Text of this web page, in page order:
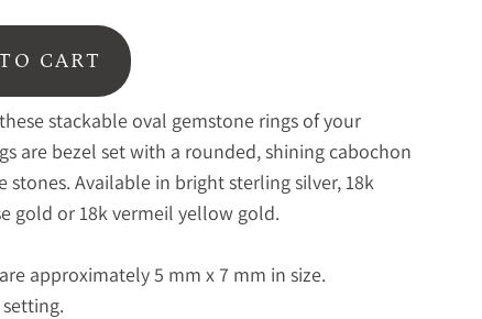
CART
stackable oval gemstone rings of your
are bezel set with a rounded, shining cabochon
stones. Available in bright sterling silver, 18k
gold or 18k vermeil yellow gold.
approximately 5 mm x 7 mm in size.